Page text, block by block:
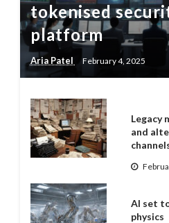
tokenised
platform
Aria Patel February 4, 2025
Legacy
and
AI set
physics